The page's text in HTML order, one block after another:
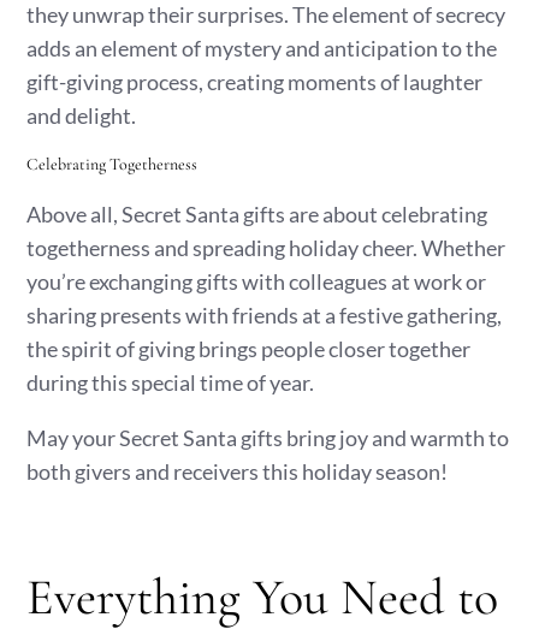
they unwrap their surprises. The element of secrecy
adds an element of mystery and anticipation to the
gift-giving process, creating moments of laughter
and delight.
Celebrating Togetherness
Above all, Secret Santa gifts are about celebrating
togetherness and spreading holiday cheer. Whether
you’re exchanging gifts with colleagues at work or
sharing presents with friends at a festive gathering,
the spirit of giving brings people closer together
during this special time of year.
May your Secret Santa gifts bring joy and warmth to
both givers and receivers this holiday season!
Everything You Need to